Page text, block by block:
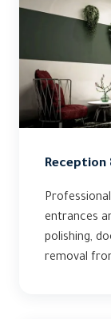
Reception
entrances
polishing,
removal